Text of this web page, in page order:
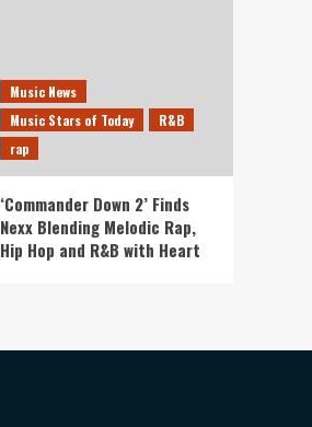
Music News
Music Stars of Today
R&B
rap
‘Commander Down 2’ Finds
Nexx Blending Melodic Rap,
Hip Hop and R&B with Heart